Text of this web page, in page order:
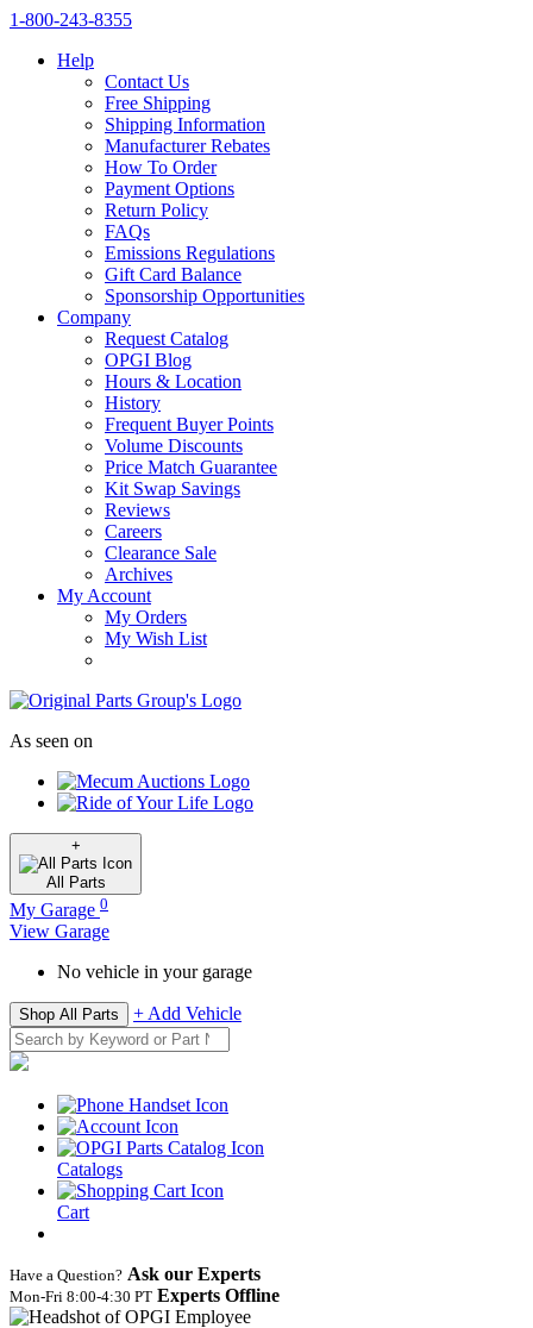
1‑800‑243‑8355
Help
Contact Us
Free Shipping
Shipping Information
Manufacturer Rebates
How To Order
Payment Options
Return Policy
FAQs
Emissions Regulations
Gift Card Balance
Sponsorship Opportunities
Company
Request Catalog
OPGI Blog
Hours & Location
History
Frequent Buyer Points
Volume Discounts
Price Match Guarantee
Kit Swap Savings
Reviews
Careers
Clearance Sale
Archives
My Account
My Orders
My Wish List
As seen on
+
All Parts
My Garage 0
View Garage
No vehicle in your garage
Shop All Parts + Add Vehicle
Catalogs
Cart
Have a Question? Ask our Experts
Mon‑Fri 8:00‑4:30 PT Experts Offline